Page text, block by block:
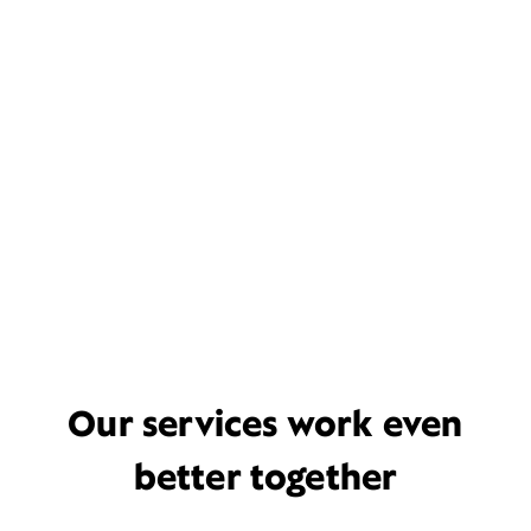
Our services work even
better together